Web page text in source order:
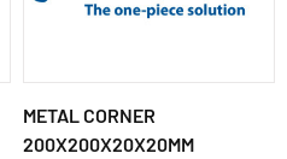
METAL CORNER
200X200X20X20MM